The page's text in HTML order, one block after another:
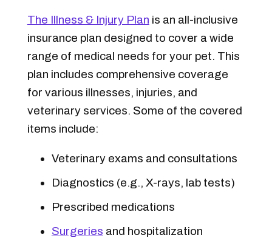
The Illness & Injury Plan is an all-inclusive
insurance plan designed to cover a wide
range of medical needs for your pet. This
plan includes comprehensive coverage
for various illnesses, injuries, and
veterinary services. Some of the covered
items include:
Veterinary exams and consultations
Diagnostics (e.g., X-rays, lab tests)
Prescribed medications
Surgeries and hospitalization